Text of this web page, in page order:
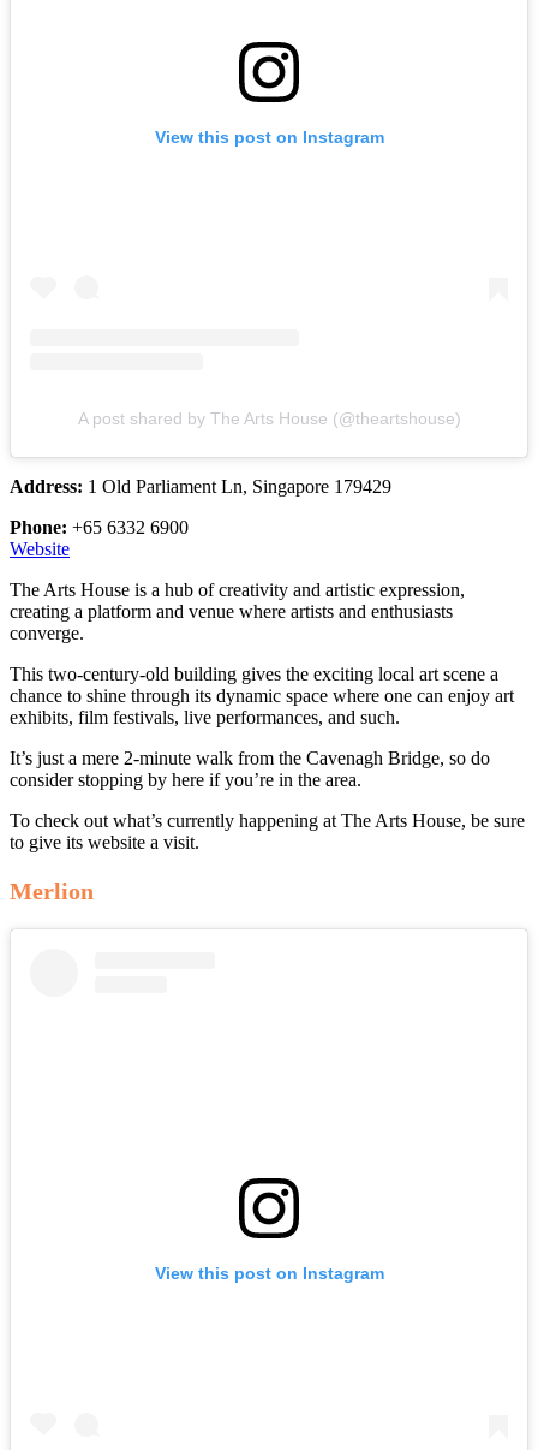
View this post on Instagram
A post shared by The Arts House (@theartshouse)
Address: 1 Old Parliament Ln, Singapore 179429
Phone: +65 6332 6900
Website
The Arts House is a hub of creativity and artistic expression,
creating a platform and venue where artists and enthusiasts
converge.
This two-century-old building gives the exciting local art scene a
chance to shine through its dynamic space where one can enjoy art
exhibits, film festivals, live performances, and such.
It’s just a mere 2-minute walk from the Cavenagh Bridge, so do
consider stopping by here if you’re in the area.
To check out what’s currently happening at The Arts House, be sure
to give its website a visit.
Merlion
View this post on Instagram